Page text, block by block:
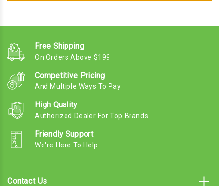
Free Shipping
On Orders Above $199
Competitive Pricing
And Multiple Ways To Pay
High Quality
Authorized Dealer For Top Brands
Friendly Support
We're Here To Help
Contact Us